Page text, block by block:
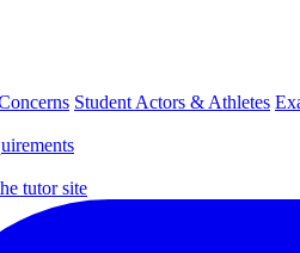
Student Actors & Athletes
tutor site